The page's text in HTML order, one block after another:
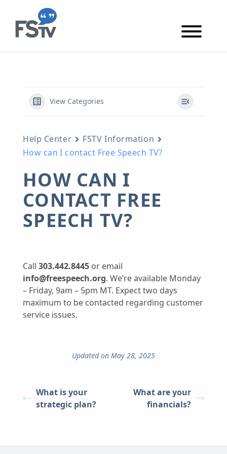
Skip to content
Skip to main content
View Categories
Help Center
FSTV Information
How can I contact Free Speech TV?
HOW CAN I
CONTACT FREE
SPEECH TV?
Call 303.442.8445 or email
info@freespeech.org. We’re available Monday
– Friday, 9am – 5pm MT. Expect two days
maximum to be contacted regarding customer
service issues.
Updated on May 28, 2025
What is your
strategic plan?
What are your
financials?